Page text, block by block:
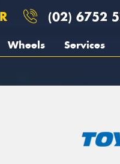
(02) 6752
Wheels Services